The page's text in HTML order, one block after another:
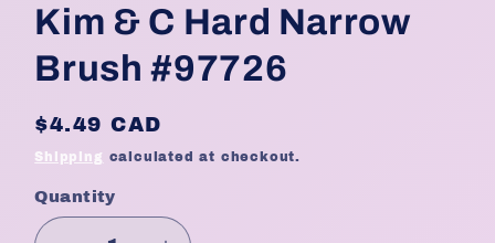
in
modal
Kim & C Hard Narrow
Brush #97726
Regular
price
$4.49 CAD
Shipping calculated at checkout.
Quantity
Quantity